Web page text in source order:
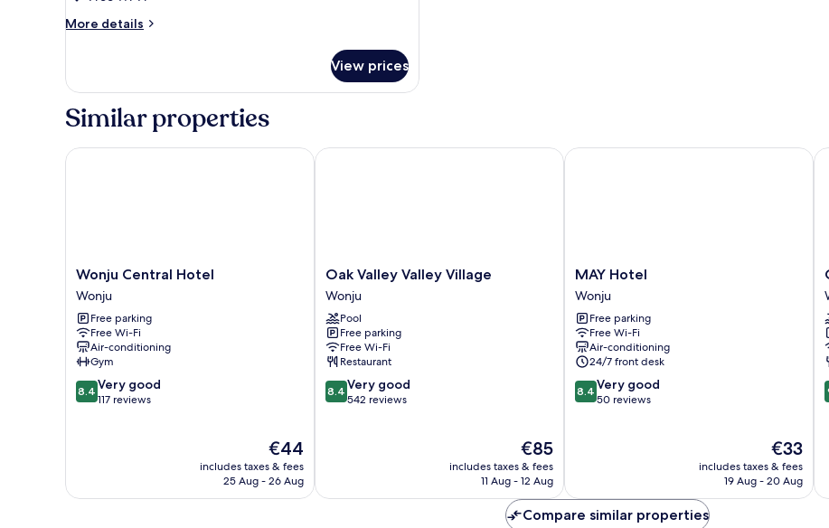
More details
More
Room
View prices
Similar properties
Wonju
Central
Hotel
Wonju
Wonju Central Hotel
Wonju
Free parking
Free Wi-Fi
Air-conditioning
Gym
8.4
out
reviews
8.4 Very good
117 reviews
The
price
is
€44
includes taxes & fees
25 Aug - 26 Aug
Wonju Central Hotel
Oak
Valley
Valley
Village
Wonju
Oak Valley Valley Village
Wonju
Pool
Free parking
Free Wi-Fi
Restaurant
8.4
out
reviews
8.4 Very good
542 reviews
The
price
is
€85
includes taxes & fees
11 Aug - 12 Aug
Oak Valley Valley Village
MAY
Hotel
Wonju
MAY Hotel
Wonju
Free parking
Free Wi-Fi
Air-conditioning
24/7 front desk
8.4
out
reviews
8.4 Very good
50 reviews
The
price
is
€33
includes taxes & fees
19 Aug - 20 Aug
MAY Hotel
Compare similar properties